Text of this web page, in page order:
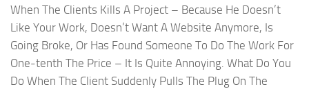
When The Clients Kills A Project – Because He Doesn’t
Like Your Work, Doesn’t Want A Website Anymore, Is
Going Broke, Or Has Found Someone To Do The Work For
One-tenth The Price – It Is Quite Annoying. What Do You
Do When The Client Suddenly Pulls The Plug On The